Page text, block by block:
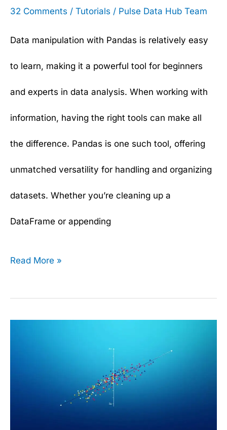
32 Comments / Tutorials / Pulse Data Hub Team
Data manipulation with Pandas is relatively easy
to learn, making it a powerful tool for beginners
and experts in data analysis. When working with
information, having the right tools can make all
the difference. Pandas is one such tool, offering
unmatched versatility for handling and organizing
datasets. Whether you’re cleaning up a
DataFrame or appending
Read More »